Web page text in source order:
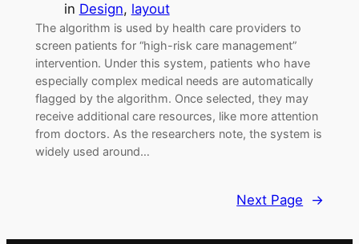
in Design, layout
The algorithm is used by health care providers to
screen patients for “high-risk care management”
intervention. Under this system, patients who have
especially complex medical needs are automatically
flagged by the algorithm. Once selected, they may
receive additional care resources, like more attention
from doctors. As the researchers note, the system is
widely used around…
Next Page →